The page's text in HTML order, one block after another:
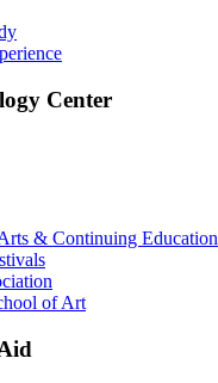
Center
& Continuing Education
of Art